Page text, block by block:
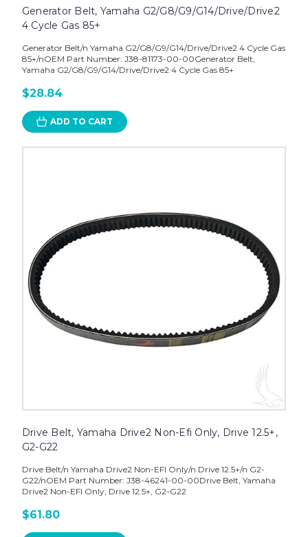
Generator Belt, Yamaha G2/G8/G9/G14/Drive/Drive2
4 Cycle Gas 85+
Generator Belt/n Yamaha G2/G8/G9/G14/Drive/Drive2 4 Cycle Gas
85+/nOEM Part Number: J38-81173-00-00Generator Belt,
Yamaha G2/G8/G9/G14/Drive/Drive2 4 Cycle Gas 85+
$28.84
ADD TO CART
Drive Belt, Yamaha Drive2 Non-Efi Only, Drive 12.5+,
G2-G22
Drive Belt/n Yamaha Drive2 Non-EFI Only/n Drive 12.5+/n G2-
G22/nOEM Part Number: J38-46241-00-00Drive Belt, Yamaha
Drive2 Non-EFI Only, Drive 12.5+, G2-G22
$61.80